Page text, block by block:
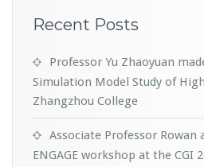
Recent Posts
Professor Yu Zhaoyuan
Simulation Model Study of
Zhangzhou College
Associate Professor
ENGAGE workshop at the CGI